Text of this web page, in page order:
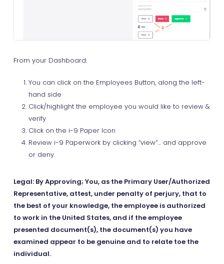
From your Dashboard:
You can click on the Employees Button, along the left-
hand side
Click/highlight the employee you would like to review &
verify
Click on the i-9 Paper Icon
Review i-9 Paperwork by clicking “view”… and approve
or deny.
Legal: By Approving; You, as the Primary User/Authorized
Representative, attest, under penalty of perjury, that to
the best of your knowledge, the employee is authorized
to work in the United States, and if the employee
presented document(s), the document(s) you have
examined appear to be genuine and to relate toe the
individual.